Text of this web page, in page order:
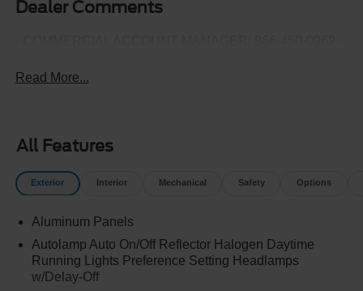
Dealer Comments
Read More...
All Features
Exterior Interior Mechanical Safety Options
Aluminum Panels
Autolamp Auto On/Off Reflector Halogen Daytime
Running Lights Preference Setting Headlamps
w/Delay-Off